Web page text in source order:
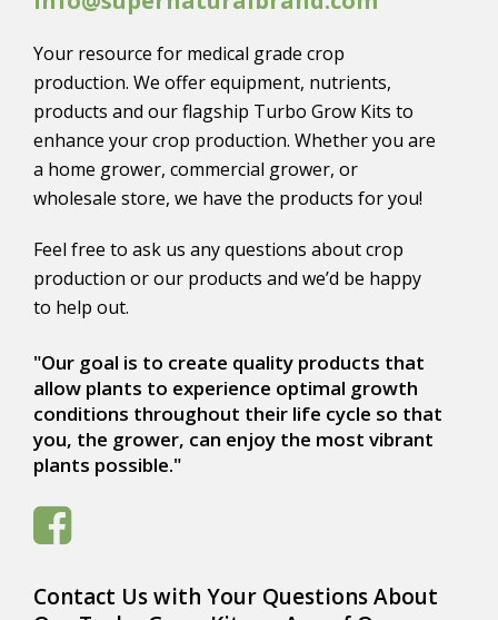
Your resource for medical grade crop
production. We offer equipment, nutrients,
products and our flagship Turbo Grow Kits to
enhance your crop production. Whether you are
a home grower, commercial grower, or
wholesale store, we have the products for you!
Feel free to ask us any questions about crop
production or our products and we’d be happy
to help out.
"Our goal is to create quality products that
allow plants to experience optimal growth
conditions throughout their life cycle so that
you, the grower, can enjoy the most vibrant
plants possible."
Contact Us with Your Questions About